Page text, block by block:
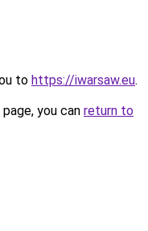
to https://iwarsaw.eu.
you can return to